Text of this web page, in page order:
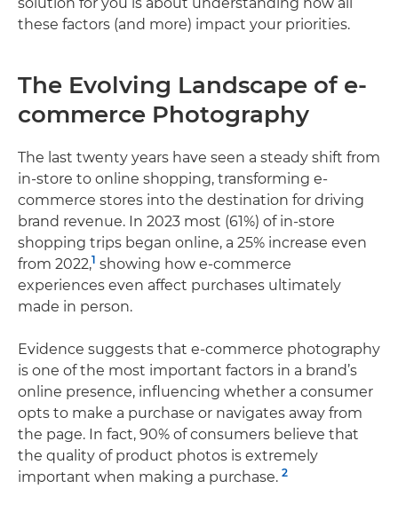
these factors (and more) impact your priorities.
The Evolving Landscape of e-
commerce Photography
The last twenty years have seen a steady shift from
in-store to online shopping, transforming e-
commerce stores into the destination for driving
brand revenue. In 2023 most (61%) of in-store
shopping trips began online, a 25% increase even
from 2022,1 showing how e-commerce
experiences even affect purchases ultimately
made in person.
Evidence suggests that e-commerce photography
is one of the most important factors in a brand’s
online presence, influencing whether a consumer
opts to make a purchase or navigates away from
the page. In fact, 90% of consumers believe that
the quality of product photos is extremely
important when making a purchase. 2